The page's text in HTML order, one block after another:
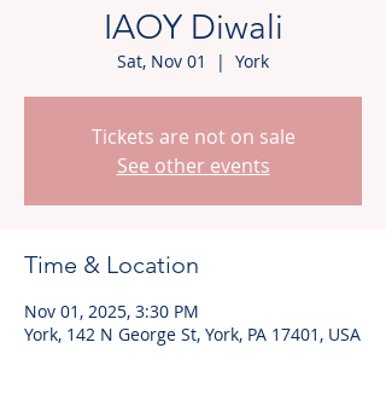
IAOY Diwali
Sat, Nov 01
  |
York
Tickets are not on sale
See other events
Time & Location
Nov 01, 2025, 3:30 PM
York, 142 N George St, York, PA 17401, USA